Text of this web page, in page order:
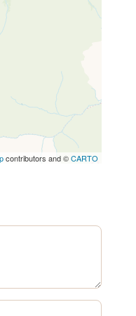
contributors and ©CARTO